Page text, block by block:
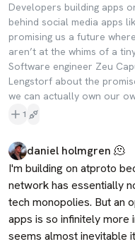
Developers building apps
behind social media apps
promising us a future
aren’t at the whims of a
Software engineer Zeu
Lengstorf about the
we can actually own our
1
daniel holmgren 🫠
I'm building on atproto
network has essentially
tech monopolies. But an
apps is so infinitely more
seems almost inevitable